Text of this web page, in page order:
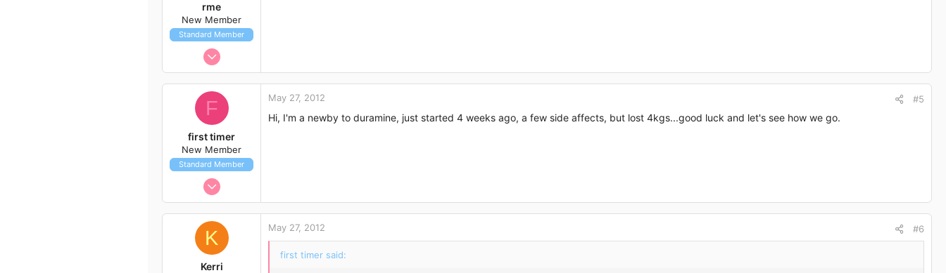
rme
New Member
Standard Member
May 27, 2012
0
F
first timer
New Member
Standard Member
May 27, 2012
1
May 27, 2012 #5
Hi, I'm a newby to duramine, just started 4 weeks ago, a few side affects, but lost 4kgs...good luck and let's see how we go.
K
Kerri
May 27, 2012 #6
first timer said: